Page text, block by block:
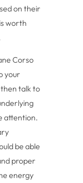
on their
worth
Corso
your
talk to
attention.
be able
proper
energy